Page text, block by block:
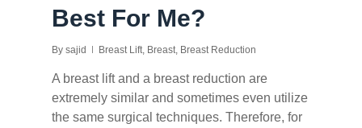
Best For Me?
By sajid Breast Lift, Breast, Breast Reduction
A breast lift and a breast reduction are
extremely similar and sometimes even utilize
the same surgical techniques. Therefore, for